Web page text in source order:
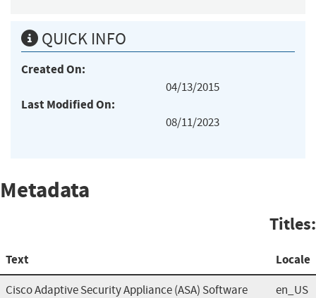
QUICK INFO
Created On:
04/13/2015
Last Modified On:
08/11/2023
Metadata
Titles:
Text Locale
Cisco Adaptive Security Appliance (ASA) Software
en_US